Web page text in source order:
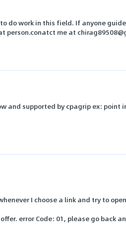
do work in this field. If anyone
me at
and supported by cpagrip ex: point
I choose a link and try to
error Code: 01, please go back